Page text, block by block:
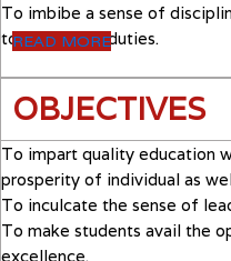
To imbibe a sense of
towards their duties.
READ MORE
OBJECTIVES
To impart quality education
prosperity of individual as
To inculcate the sense of
To make students avail the
excellence.